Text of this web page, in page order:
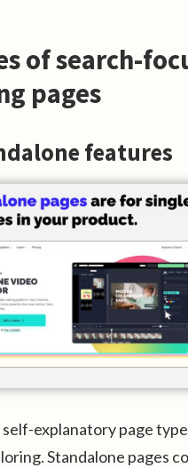
of search-
pages
features
explanatory page
Standalone pages